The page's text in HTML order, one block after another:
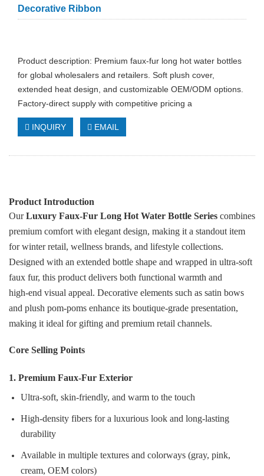
Decorative Ribbon
Product description: Premium faux‑fur long hot water bottles
for global wholesalers and retailers. Soft plush cover,
extended heat design, and customizable OEM/ODM options.
Factory‑direct supply with competitive pricing a
INQUIRY EMAIL
Product Introduction
OurLuxury Faux‑Fur Long Hot Water Bottle Series combines
premium comfort with elegant design, making it a standout item
for winter retail, wellness brands, and lifestyle collections.
Designed with an extended bottle shape and wrapped in ultra‑soft
faux fur, this product delivers both functional warmth and
high‑end visual appeal. Decorative elements such as satin bows
and plush pom‑poms enhance its boutique‑grade presentation,
making it ideal for gifting and premium retail channels.
Core Selling Points
1. Premium Faux‑Fur Exterior
Ultra‑soft, skin‑friendly, and warm to the touch
High‑density fibers for a luxurious look and long‑lasting
durability
Available in multiple textures and colorways (gray, pink,
cream, OEM colors)